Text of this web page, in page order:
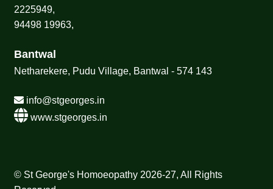
2225949,
94498 19963,
Bantwal
Netharekere, Pudu Village, Bantwal - 574 143
info@stgeorges.in
www.stgeorges.in
© St George's Homoeopathy 2026-27, All Rights